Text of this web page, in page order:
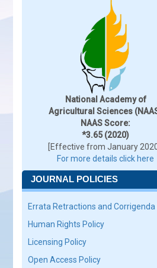
National Academy of
Agricultural Sciences
NAAS Score:
*3.65 (2020)
[Effective from January 2020
For more details click here
JOURNAL POLICIES
Errata Retractions and Corrigenda
Human Rights Policy
Licensing Policy
Open Access Policy